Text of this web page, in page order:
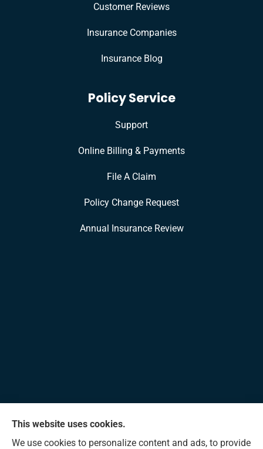
Customer Reviews
Insurance Companies
Insurance Blog
Policy Service
Support
Online Billing & Payments
File A Claim
Policy Change Request
Annual Insurance Review
Allen Insurance Agency provides home, auto, and
business insurance to all of Mississippi, including
This website uses cookies.
We use cookies to personalize content and ads, to provide